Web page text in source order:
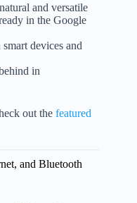
and versatile
in the Google
devices and
in
out the featured
and Bluetooth